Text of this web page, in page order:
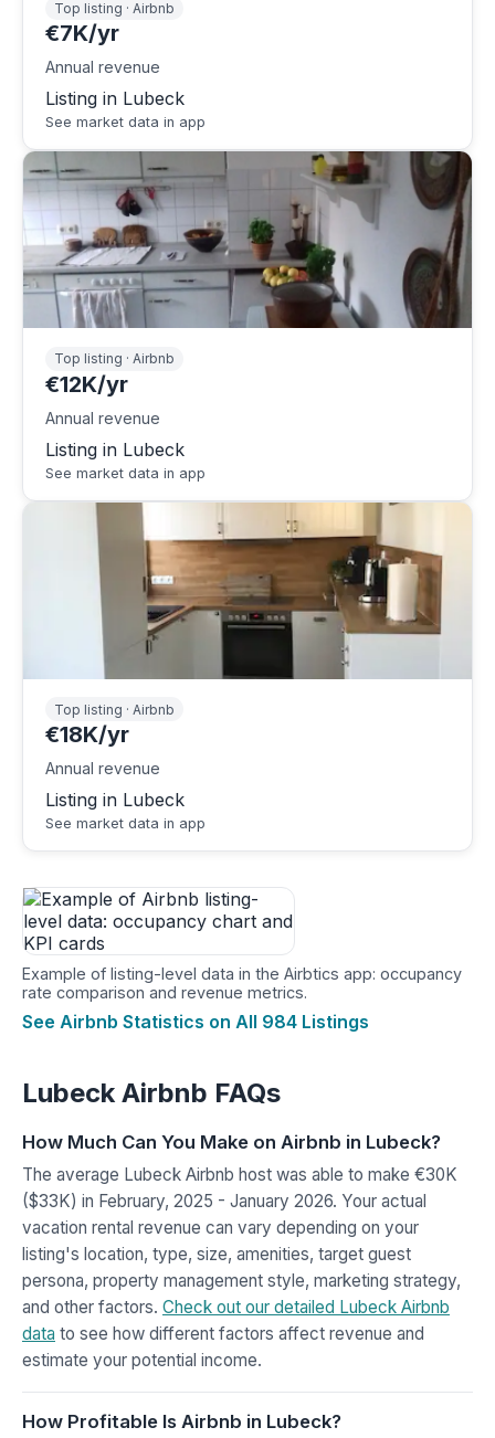
Top listing · Airbnb
€7K/yr
Annual revenue
Listing in Lubeck
See market data in app
Top listing · Airbnb
€12K/yr
Annual revenue
Listing in Lubeck
See market data in app
Top listing · Airbnb
€18K/yr
Annual revenue
Listing in Lubeck
See market data in app
Example of listing-level data in the Airbtics app: occupancy
rate comparison and revenue metrics.
See Airbnb Statistics on All 984 Listings
Lubeck Airbnb FAQs
How Much Can You Make on Airbnb in Lubeck?
The average Lubeck Airbnb host was able to make €30K
($33K) in February, 2025 - January 2026. Your actual
vacation rental revenue can vary depending on your
listing's location, type, size, amenities, target guest
persona, property management style, marketing strategy,
and other factors. Check out our detailed Lubeck Airbnb
data to see how different factors affect revenue and
estimate your potential income.
How Profitable Is Airbnb in Lubeck?